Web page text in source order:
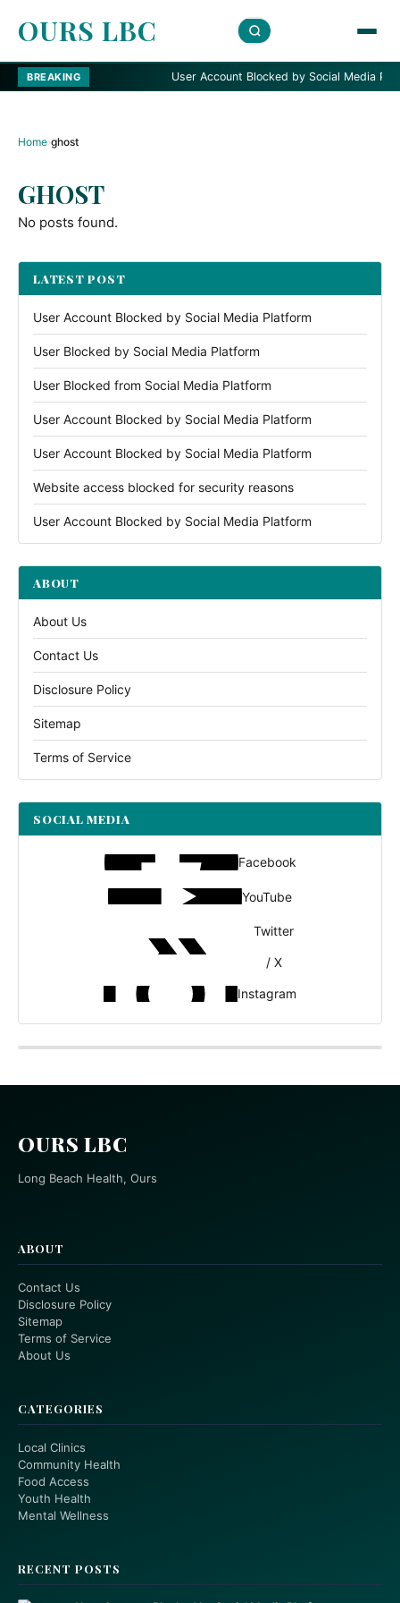
OURS LBC
BREAKING User Account Blocked by Social Media
Home›ghost
GHOST
No posts found.
LATEST POST
User Account Blocked by Social Media Platform
User Blocked by Social Media Platform
User Blocked from Social Media Platform
User Account Blocked by Social Media Platform
User Account Blocked by Social Media Platform
Website access blocked for security reasons
User Account Blocked by Social Media Platform
ABOUT
About Us
Contact Us
Disclosure Policy
Sitemap
Terms of Service
SOCIAL MEDIA
Facebook
YouTube
Twitter
/ X
Instagram
OURS LBC
Long Beach Health, Ours
ABOUT
Contact Us
Disclosure Policy
Sitemap
Terms of Service
About Us
CATEGORIES
Local Clinics
Community Health
Food Access
Youth Health
Mental Wellness
RECENT POSTS